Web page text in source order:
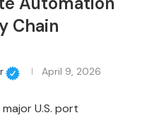
Chain
April 9, 2026
U.S. port